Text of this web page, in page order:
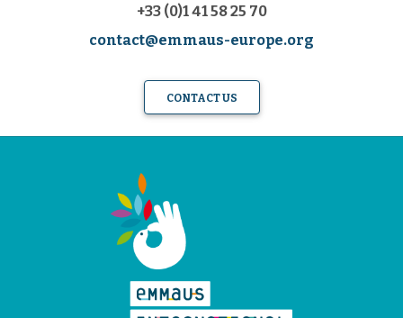
+33 (0)1 41 58 25 70
contact@emmaus-europe.org
CONTACT US